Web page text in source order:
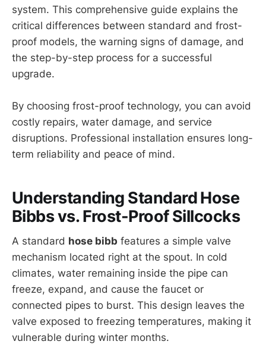
system. This comprehensive guide explains the
critical differences between standard and frost-
proof models, the warning signs of damage, and
the step-by-step process for a successful
upgrade.
By choosing frost-proof technology, you can avoid
costly repairs, water damage, and service
disruptions. Professional installation ensures long-
term reliability and peace of mind.
Understanding Standard Hose
Bibbs vs. Frost-Proof Sillcocks
A standard hose bibb features a simple valve
mechanism located right at the spout. In cold
climates, water remaining inside the pipe can
freeze, expand, and cause the faucet or
connected pipes to burst. This design leaves the
valve exposed to freezing temperatures, making it
vulnerable during winter months.